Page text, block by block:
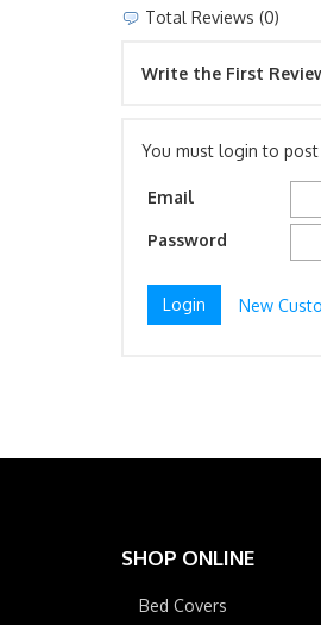
Total Reviews (0)
Write the First
You must login to post
Email
Password
New
SHOP ONLINE
Bed Covers